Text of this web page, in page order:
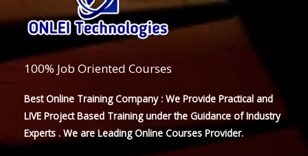
100% Job Oriented Courses
Best Online Training Company : We Provide Practical and
LIVE Project Based Training under the Guidance of Industry
Experts . We are Leading Online Courses Provider.